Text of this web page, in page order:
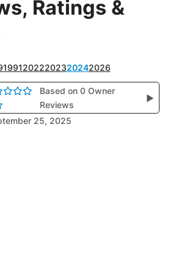
Ratings &
19912022202320242026
Based on 0 Owner
Reviews
▶
25, 2025